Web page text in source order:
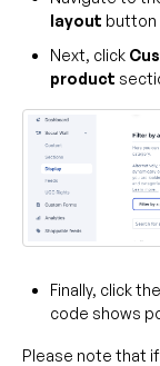
layout button
Next, click
product
Finally, click the
code shows
Please note that